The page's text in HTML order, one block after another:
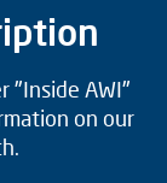
"Inside AWI"
on our